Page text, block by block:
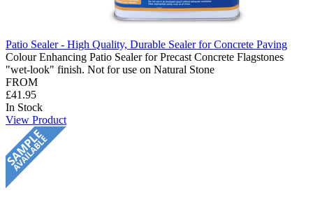
Patio Sealer - High Quality, Durable Sealer for Concrete Paving
Colour Enhancing Patio Sealer for Precast Concrete Flagstones
"wet-look" finish. Not for use on Natural Stone
FROM
£41.95
In Stock
View Product